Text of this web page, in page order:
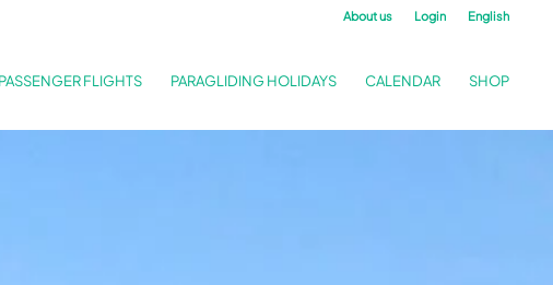
About us Login English
PASSENGER FLIGHTS PARAGLIDING HOLIDAYS CALENDAR SHOP